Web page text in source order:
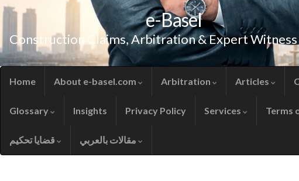
e-Basel
Construction Claims, Arbitration & Expert
Home About e-basel.com Arbitration Articles
Glossary Insights Privacy Policy Services Terms